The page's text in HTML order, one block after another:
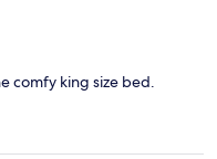
comfy king size bed.